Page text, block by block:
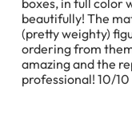
beautifully! The
(pretty weighty)
ordering from
amazing and the
professional! 10/10